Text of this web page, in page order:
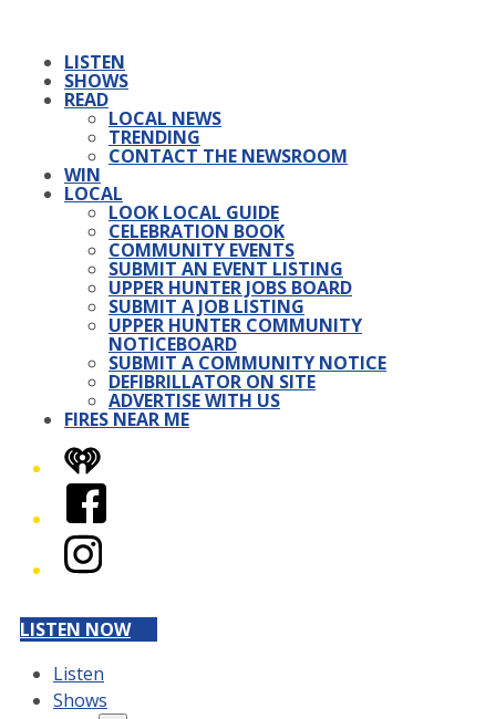
LISTEN
SHOWS
READ
LOCAL NEWS
TRENDING
CONTACT THE NEWSROOM
WIN
LOCAL
LOOK LOCAL GUIDE
CELEBRATION BOOK
COMMUNITY EVENTS
SUBMIT AN EVENT LISTING
UPPER HUNTER JOBS BOARD
SUBMIT A JOB LISTING
UPPER HUNTER COMMUNITY
NOTICEBOARD
SUBMIT A COMMUNITY NOTICE
DEFIBRILLATOR ON SITE
ADVERTISE WITH US
FIRES NEAR ME
iHeart
Facebook
Instagram
LISTEN NOW
Listen
Shows